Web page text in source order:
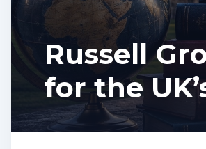
Russell
for the